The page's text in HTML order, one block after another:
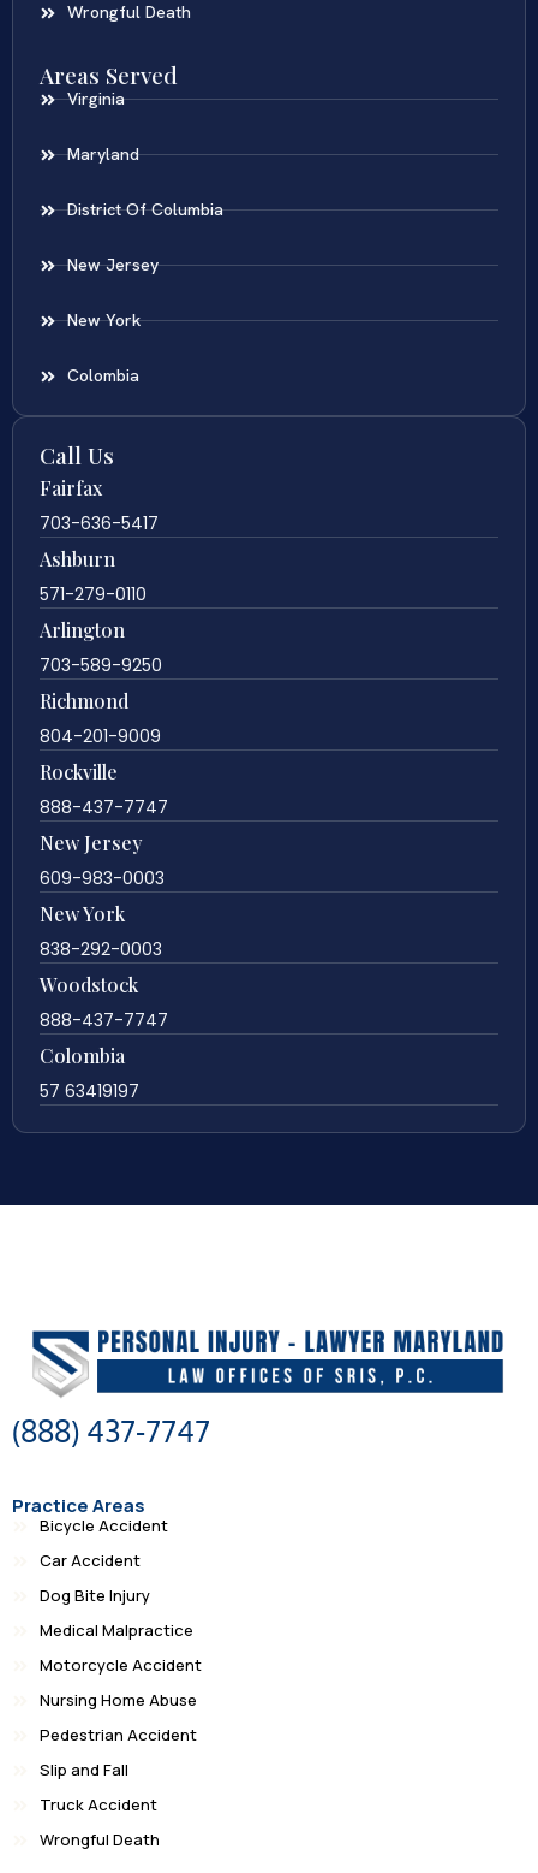
Wrongful Death
Areas Served
Virginia
Maryland
District Of Columbia
New Jersey
New York
Colombia
Call Us
Fairfax
703-636-5417
Ashburn
571-279-0110
Arlington
703-589-9250
Richmond
804-201-9009
Rockville
888-437-7747
New Jersey
609-983-0003
New York
838-292-0003
Woodstock
888-437-7747
Colombia
57 63419197
(888) 437-7747
Practice Areas
Bicycle Accident
Car Accident
Dog Bite Injury
Medical Malpractice
Motorcycle Accident
Nursing Home Abuse
Pedestrian Accident
Slip and Fall
Truck Accident
Wrongful Death